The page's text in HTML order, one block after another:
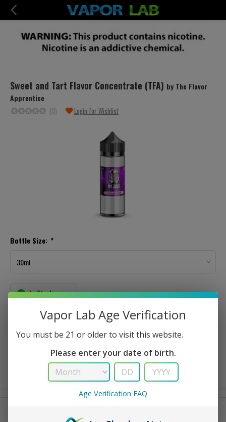
Sweet and Tart Flavor Concentrate (TFA) by The Flavor
Apprentice
(0) Login for Wishlist
Bottle Size: *
In Stock
This is a strong flavor that was designed to taste exactly like the candy.
Vapor Lab Age Verification
You must be 21 or older to visit this website.
Please enter your date of birth.
Age Verification FAQ